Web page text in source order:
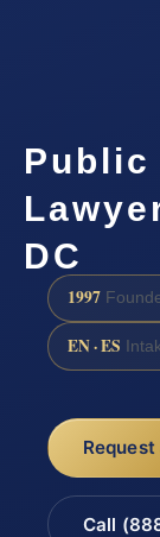
Public
DC
1997
EN · ES
Call